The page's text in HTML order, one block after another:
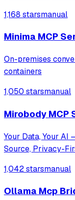
1,168 starsmanual
Minima MCP
On-premises
containers
1,050 starsmanual
Mirobody MCP
Your Data, Your AI
Source, Privacy-
1,042 starsmanual
Ollama Mcp